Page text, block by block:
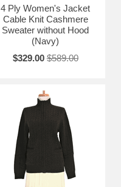
4 Ply Women's Jacket
Cable Knit Cashmere
Sweater without Hood
(Navy)
$329.00 $589.00